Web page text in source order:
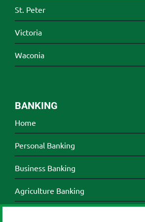
St. Peter
Victoria
Waconia
BANKING
Home
Personal Banking
Business Banking
Agriculture Banking